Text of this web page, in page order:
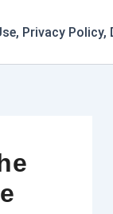
Privacy Policy,